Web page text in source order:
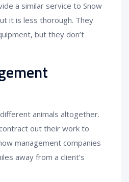
a similar service to Snow
it is less thorough. They
but they don’t
animals altogether.
out their work to
management companies
away from a client’s